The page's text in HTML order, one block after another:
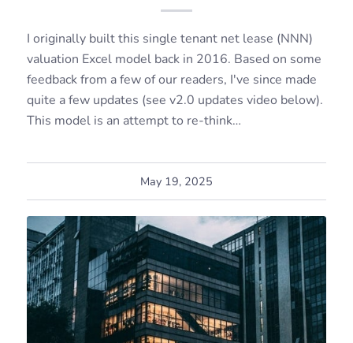
I originally built this single tenant net lease (NNN)
valuation Excel model back in 2016. Based on some
feedback from a few of our readers, I've since made
quite a few updates (see v2.0 updates video below).
This model is an attempt to re-think…
May 19, 2025